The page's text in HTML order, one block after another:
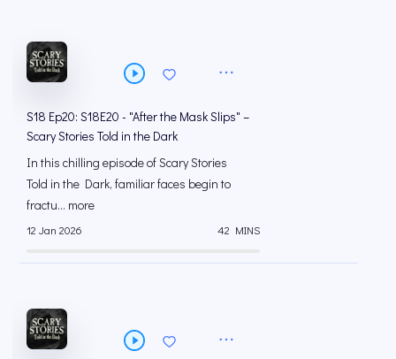
S18 Ep20: S18E20 - "After the Mask Slips" –
Scary Stories Told in the Dark
In this chilling episode of Scary Stories
Told in the Dark, familiar faces begin to
fractu... more
12 Jan 2026 42 MINS